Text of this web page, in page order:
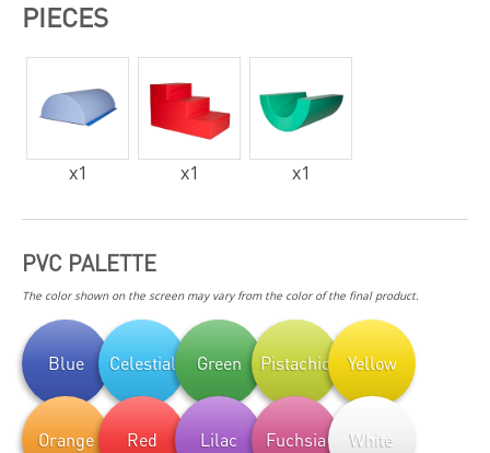
PIECES
x1 x1 x1
PVC PALETTE
The color shown on the screen may vary from the color of the final product.
Blue Celestial Green Pistachio Yellow
Orange Red Lilac Fuchsia White